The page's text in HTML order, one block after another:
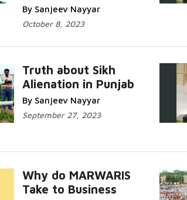
By Sanjeev Nayyar
October 8, 2023
Truth about Sikh
Alienation in Punjab
By Sanjeev Nayyar
September 27, 2023
Why do MARWARIS
Take to Business